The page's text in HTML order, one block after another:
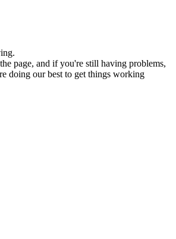
page, and if you're still having problems,
doing our best to get things working